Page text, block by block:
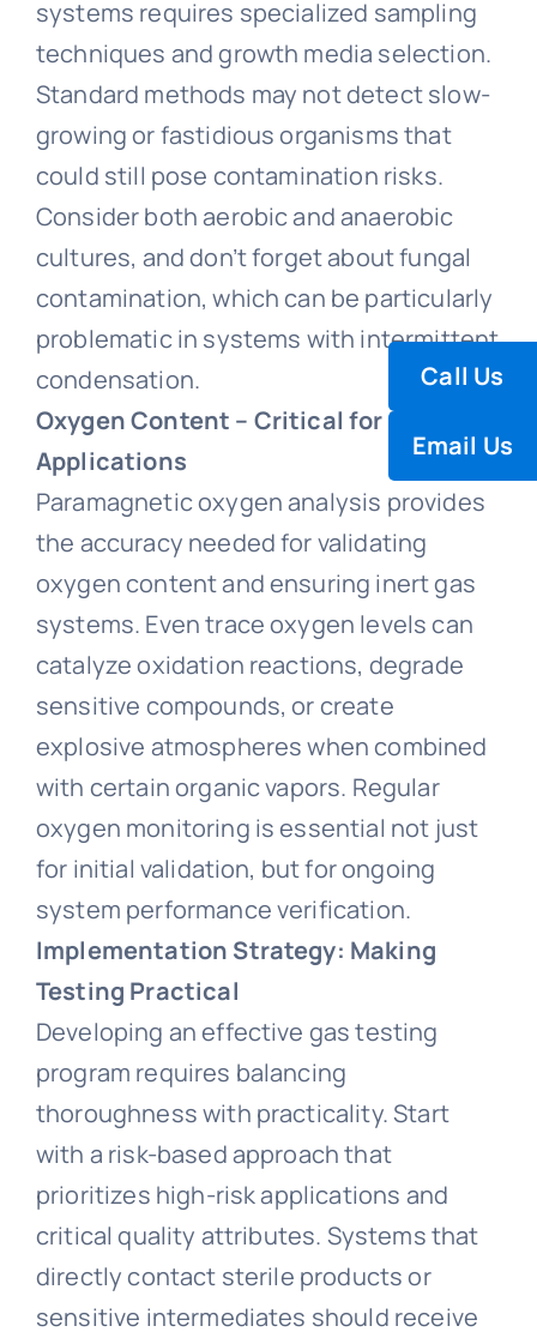
systems requires specialized sampling
techniques and growth media selection.
Standard methods may not detect slow-
growing or fastidious organisms that
could still pose contamination risks.
Consider both aerobic and anaerobic
cultures, and don’t forget about fungal
contamination, which can be particularly
problematic in systems with intermittent
condensation.
Oxygen Content – Critical for Inert
Applications
Paramagnetic oxygen analysis provides
the accuracy needed for validating
oxygen content and ensuring inert gas
systems. Even trace oxygen levels can
catalyze oxidation reactions, degrade
sensitive compounds, or create
explosive atmospheres when combined
with certain organic vapors. Regular
oxygen monitoring is essential not just
for initial validation, but for ongoing
system performance verification.
Implementation Strategy: Making
Testing Practical
Developing an effective gas testing
program requires balancing
thoroughness with practicality. Start
with a risk-based approach that
prioritizes high-risk applications and
critical quality attributes. Systems that
directly contact sterile products or
sensitive intermediates should receive
Call Us
Email Us